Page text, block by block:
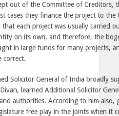
out of the Committee of Creditors,
cases they finance the project to
each project was usually carried
on its own, and therefore, the
in large funds for many projects,
correct.
Solicitor General of India broadly
learned Additional Solicitor
authorities. According to him
free play in the joints when it